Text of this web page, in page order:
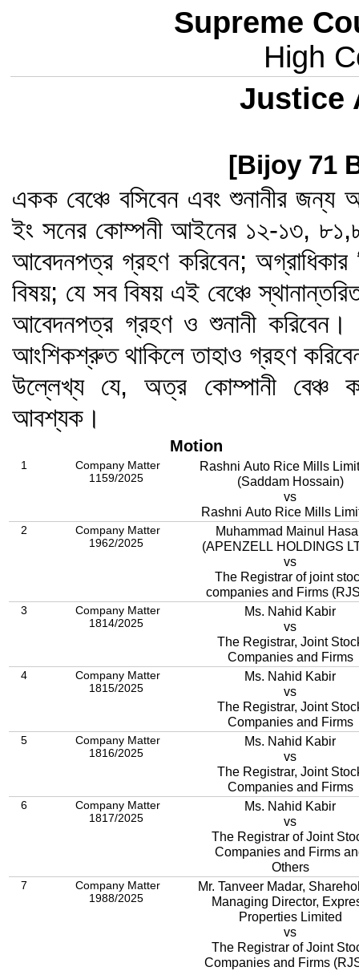
Supreme
High
Justice
[Bijoy 71
একক বেঞ্চে বসিবেন এবং শুনানীর জন্য
ইং সনের কোম্পনী আইনের ১২-১৩,
আবেদনপত্র গ্রহণ করিবেন;
বিষয়; যে সব বিষয় এই বেঞ্চে
আবেদনপত্র গ্রহণ ও শুনানী করিবেন।
আংশিকশ্রুত থাকিলে তাহাও গ্রহণ
উল্লেখ্য যে, অত্র কোম্পানী
আবশ্যক।
Motion
1
Company Matter
1159/2025
Rashni Auto Rice Mills
(Saddam Hossain)
vs
Rashni Auto Rice Mills
2
Company Matter
1962/2025
Muhammad Mainul
(APENZELL HOLDINGS
vs
The Registrar of joint
companies and Firms
3
Company Matter
1814/2025
Ms. Nahid Kabir
vs
The Registrar, Joint
Companies and Firms
4
Company Matter
1815/2025
Ms. Nahid Kabir
vs
The Registrar, Joint
Companies and Firms
5
Company Matter
1816/2025
Ms. Nahid Kabir
vs
The Registrar, Joint
Companies and Firms
6
Company Matter
1817/2025
Ms. Nahid Kabir
vs
The Registrar of Joint
Companies and Firms
Others
7
Company Matter
1988/2025
Mr. Tanveer Madar,
Managing Director,
Properties Limited
vs
The Registrar of Joint
Companies and Firms